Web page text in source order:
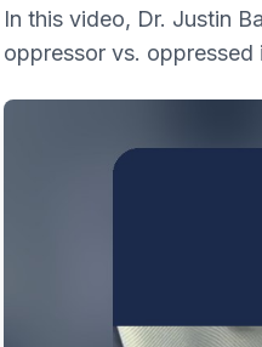
In this video, Dr. Justin
oppressor vs.